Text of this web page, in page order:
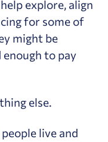
explore, align
for some of
might be
to pay
else.
live and